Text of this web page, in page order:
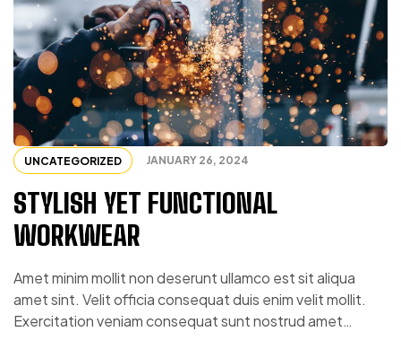
UNCATEGORIZED JANUARY 26, 2024
STYLISH YET FUNCTIONAL
WORKWEAR
Amet minim mollit non deserunt ullamco est sit aliqua
amet sint. Velit officia consequat duis enim velit mollit.
Exercitation veniam consequat sunt nostrud amet…